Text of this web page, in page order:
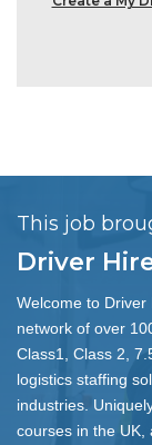
This job
Driver
Welcome to
network of over
Class1, Class 2,
logistics staffing
industries.
courses in the UK,